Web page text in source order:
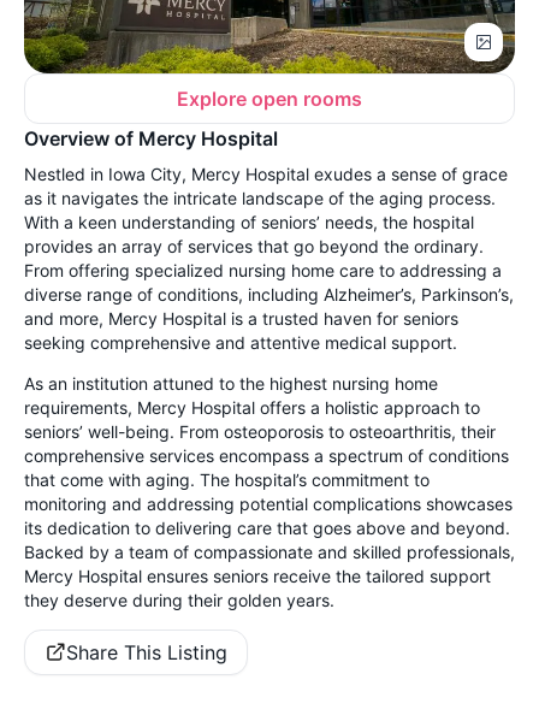
Explore open rooms
Overview of Mercy Hospital
Nestled in Iowa City, Mercy Hospital exudes a sense of grace
as it navigates the intricate landscape of the aging process.
With a keen understanding of seniors’ needs, the hospital
provides an array of services that go beyond the ordinary.
From offering specialized nursing home care to addressing a
diverse range of conditions, including Alzheimer’s, Parkinson’s,
and more, Mercy Hospital is a trusted haven for seniors
seeking comprehensive and attentive medical support.
As an institution attuned to the highest nursing home
requirements, Mercy Hospital offers a holistic approach to
seniors’ well-being. From osteoporosis to osteoarthritis, their
comprehensive services encompass a spectrum of conditions
that come with aging. The hospital’s commitment to
monitoring and addressing potential complications showcases
its dedication to delivering care that goes above and beyond.
Backed by a team of compassionate and skilled professionals,
Mercy Hospital ensures seniors receive the tailored support
they deserve during their golden years.
Share This Listing